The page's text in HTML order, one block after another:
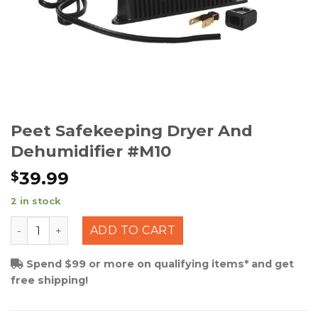
Peet Safekeeping Dryer And
Dehumidifier #M10
$39.99
2 in stock
Peet Safekeeping Dryer and Dehumidifier #M10
ADD TO CART
Spend $99 or more on qualifying items* and get
free shipping!